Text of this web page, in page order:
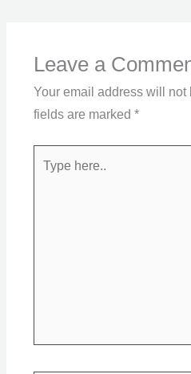
Leave a
Your email address will not
fields are marked *